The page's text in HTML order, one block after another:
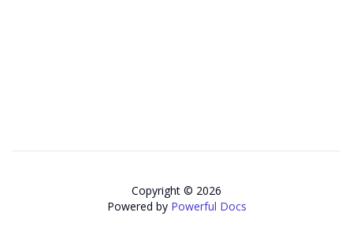
Copyright © 2026
Powered by Powerful Docs